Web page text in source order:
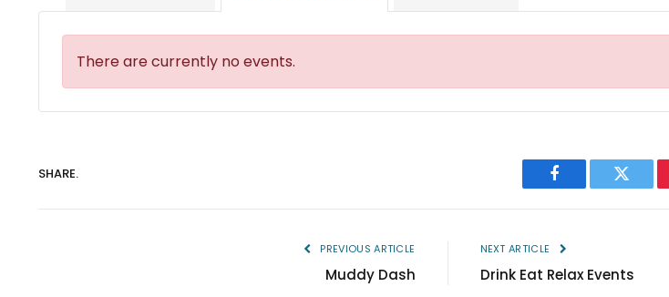
There are currently no events.
SHARE.
Facebook Twitter
PREVIOUS ARTICLE
Muddy Dash
NEXT ARTICLE
Drink Eat Relax Events